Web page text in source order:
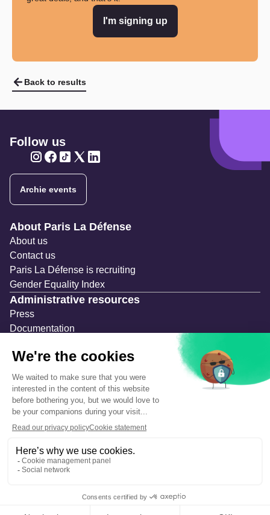
I'm signing up
Back to results
Follow us
Archie events
Navigation secondaire
About Paris La Défense
About us
Contact us
Paris La Défense is recruiting
Gender Equality Index
Administrative resources
Press
Documentation
Temporary occupation permits (AOT)
Advertising measures
Consultations & Public Inquiries
Precautions and safety
Safety plan
What to Do in Case of an Alert
Legal notices
Personal information
Cookie management